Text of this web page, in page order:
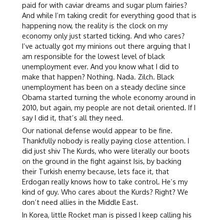
paid for with caviar dreams and sugar plum fairies?
And while I’m taking credit for everything good that is
happening now, the reality is the clock on my
economy only just started ticking. And who cares?
I’ve actually got my minions out there arguing that I
am responsible for the lowest level of black
unemployment ever. And you know what I did to
make that happen? Nothing. Nada. Zilch. Black
unemployment has been on a steady decline since
Obama started turning the whole economy around in
2010, but again, my people are not detail oriented. If I
say I did it, that’s all they need.
Our national defense would appear to be fine.
Thankfully nobody is really paying close attention. I
did just shiv The Kurds, who were literally our boots
on the ground in the fight against Isis, by backing
their Turkish enemy because, lets face it, that
Erdogan really knows how to take control. He’s my
kind of guy. Who cares about the Kurds? Right? We
don’t need allies in the Middle East.
In Korea, little Rocket man is pissed I keep calling his